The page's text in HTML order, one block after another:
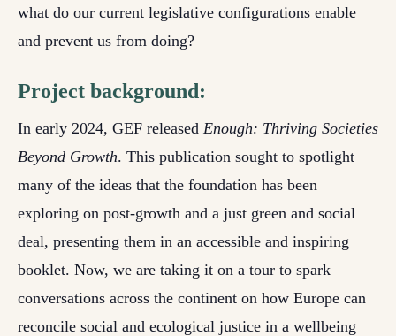
what do our current legislative configurations enable
and prevent us from doing?
Project background:
In early 2024, GEF released Enough: Thriving Societies
Beyond Growth. This publication sought to spotlight
many of the ideas that the foundation has been
exploring on post-growth and a just green and social
deal, presenting them in an accessible and inspiring
booklet. Now, we are taking it on a tour to spark
conversations across the continent on how Europe can
reconcile social and ecological justice in a wellbeing